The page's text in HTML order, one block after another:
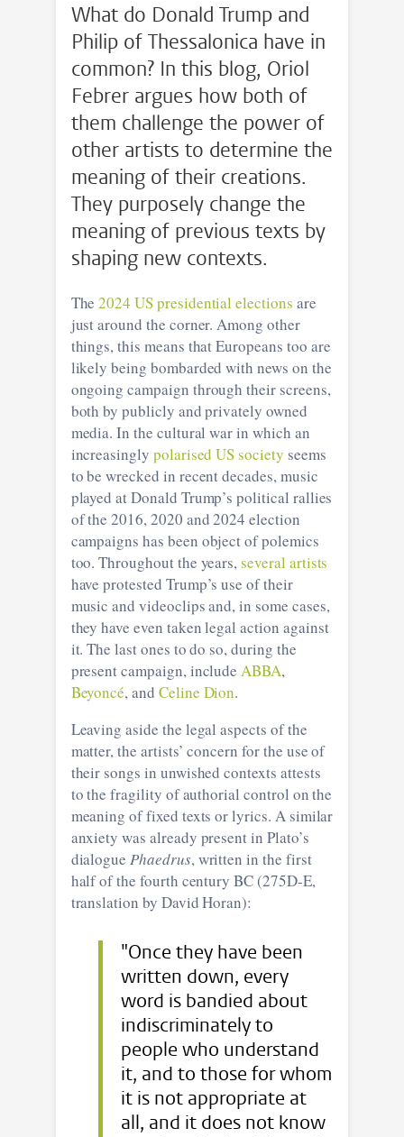
What do Donald Trump and
Philip of Thessalonica have in
common? In this blog, Oriol
Febrer argues how both of
them challenge the power of
other artists to determine the
meaning of their creations.
They purposely change the
meaning of previous texts by
shaping new contexts.
The2024 US presidential elections are
just around the corner. Among other
things, this means that Europeans too are
likely being bombarded with news on the
ongoing campaign through their screens,
both by publicly and privately owned
media. In the cultural war in which an
increasingly polarised US society seems
to be wrecked in recent decades, music
played at Donald Trump’s political rallies
of the 2016, 2020 and 2024 election
campaigns has been object of polemics
too. Throughout the years,several artists
have protested Trump’s use of their
music and videoclips and, in some cases,
they have even taken legal action against
it. The last ones to do so, during the
present campaign, includeABBA,
Beyoncé, and Celine Dion.
Leaving aside the legal aspects of the
matter, the artists’ concern for the use of
their songs in unwished contexts attests
to the fragility of authorial control on the
meaning of fixed texts or lyrics. A similar
anxiety was already present in Plato’s
dialoguePhaedrus, written in the first
half of the fourth century BC (275D-E,
translation by David Horan):
"Once they have been
written down, every
word is bandied about
indiscriminately to
people who understand
it, and to those for whom
it is not appropriate at
all, and it does not know